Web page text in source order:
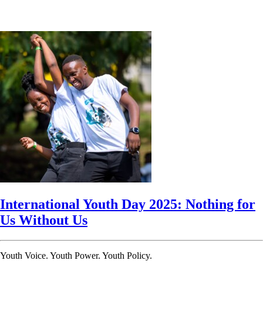
International Youth Day 2025: Nothing for
Us Without Us
Youth Voice. Youth Power. Youth Policy.